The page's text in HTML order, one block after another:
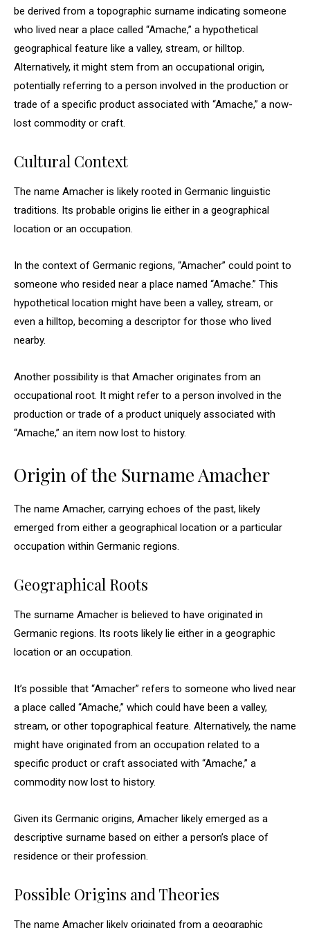
be derived from a topographic surname indicating someone
who lived near a place called “Amache,” a hypothetical
geographical feature like a valley, stream, or hilltop.
Alternatively, it might stem from an occupational origin,
potentially referring to a person involved in the production or
trade of a specific product associated with “Amache,” a now-
lost commodity or craft.
Cultural Context
The name Amacher is likely rooted in Germanic linguistic
traditions. Its probable origins lie either in a geographical
location or an occupation.
In the context of Germanic regions, “Amacher” could point to
someone who resided near a place named “Amache.” This
hypothetical location might have been a valley, stream, or
even a hilltop, becoming a descriptor for those who lived
nearby.
Another possibility is that Amacher originates from an
occupational root. It might refer to a person involved in the
production or trade of a product uniquely associated with
“Amache,” an item now lost to history.
Origin of the Surname Amacher
The name Amacher, carrying echoes of the past, likely
emerged from either a geographical location or a particular
occupation within Germanic regions.
Geographical Roots
The surname Amacher is believed to have originated in
Germanic regions. Its roots likely lie either in a geographic
location or an occupation.
It’s possible that “Amacher” refers to someone who lived near
a place called “Amache,” which could have been a valley,
stream, or other topographical feature. Alternatively, the name
might have originated from an occupation related to a
specific product or craft associated with “Amache,” a
commodity now lost to history.
Given its Germanic origins, Amacher likely emerged as a
descriptive surname based on either a person’s place of
residence or their profession.
Possible Origins and Theories
The name Amacher likely originated from a geographic